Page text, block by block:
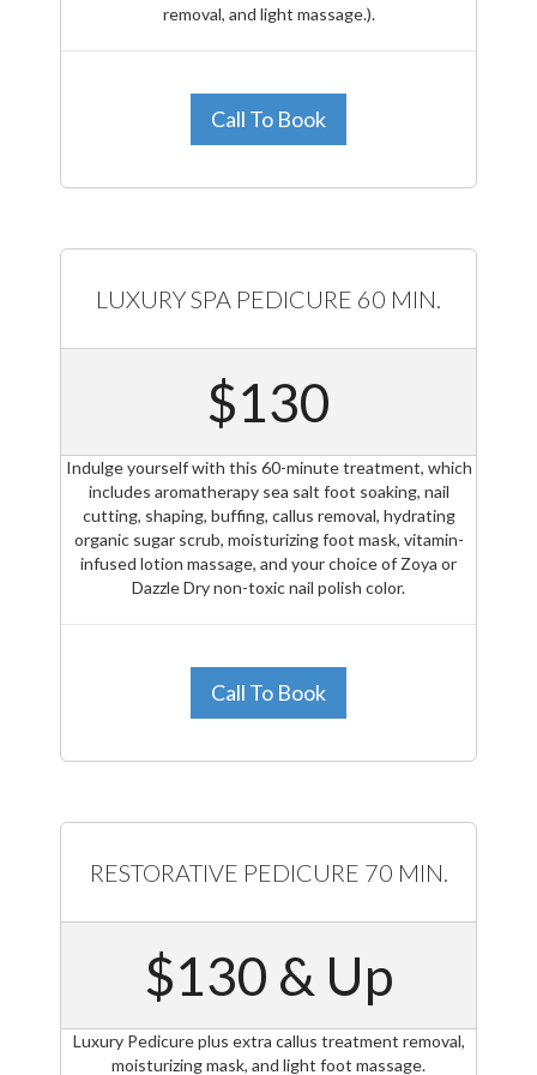
removal, and light massage.).
Call To Book
LUXURY SPA PEDICURE 60 MIN.
$130
Indulge yourself with this 60-minute treatment, which
includes aromatherapy sea salt foot soaking, nail
cutting, shaping, buffing, callus removal, hydrating
organic sugar scrub, moisturizing foot mask, vitamin-
infused lotion massage, and your choice of Zoya or
Dazzle Dry non-toxic nail polish color.
Call To Book
RESTORATIVE PEDICURE 70 MIN.
$130 & Up
Luxury Pedicure plus extra callus treatment removal,
moisturizing mask, and light foot massage.